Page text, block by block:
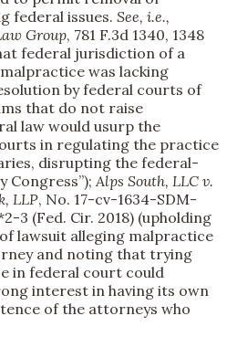
federal issues. See, i.e.,
Group, 781 F.3d 1340, 1348
federal jurisdiction of a
was lacking
by federal courts of
that do not raise
law would usurp the
in regulating the practice
disrupting the federal-
Congress”); Alps South, LLC v.
LLP, No. 17-cv-1634-SDM-
3 (Fed. Cir. 2018) (upholding
lawsuit alleging malpractice
and noting that trying
in federal court could
interest in having its own
of the attorneys who